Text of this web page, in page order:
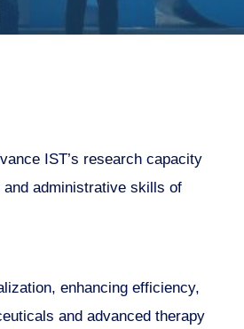
IST’s research capacity
and administrative skills of
enhancing efficiency,
and advanced therapy